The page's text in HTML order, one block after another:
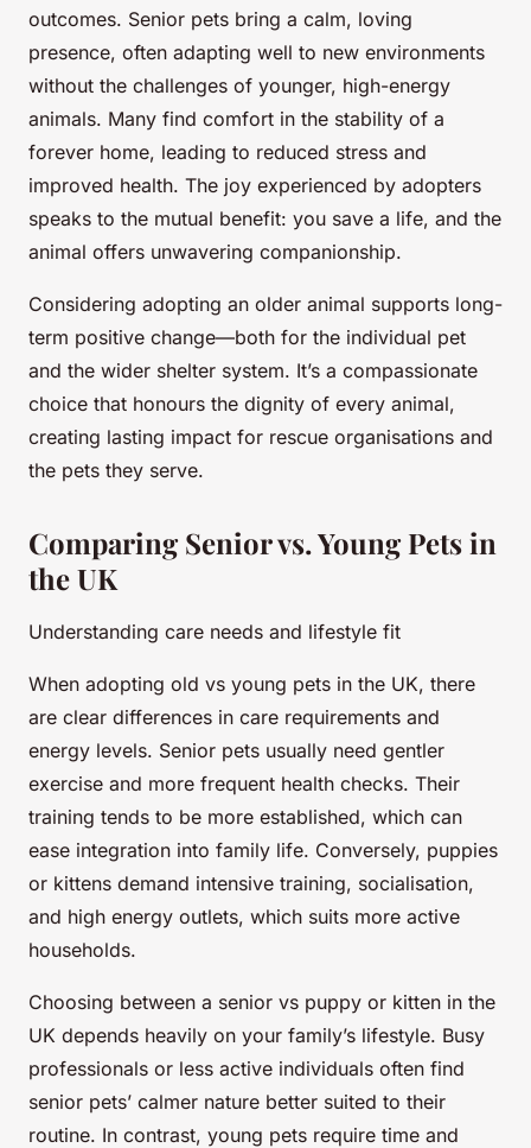
outcomes. Senior pets bring a calm, loving
presence, often adapting well to new environments
without the challenges of younger, high-energy
animals. Many find comfort in the stability of a
forever home, leading to reduced stress and
improved health. The joy experienced by adopters
speaks to the mutual benefit: you save a life, and the
animal offers unwavering companionship.
Considering adopting an older animal supports long-
term positive change—both for the individual pet
and the wider shelter system. It’s a compassionate
choice that honours the dignity of every animal,
creating lasting impact for rescue organisations and
the pets they serve.
Comparing Senior vs. Young Pets in
the UK
Understanding care needs and lifestyle fit
When adopting old vs young pets in the UK, there
are clear differences in care requirements and
energy levels. Senior pets usually need gentler
exercise and more frequent health checks. Their
training tends to be more established, which can
ease integration into family life. Conversely, puppies
or kittens demand intensive training, socialisation,
and high energy outlets, which suits more active
households.
Choosing between a senior vs puppy or kitten in the
UK depends heavily on your family’s lifestyle. Busy
professionals or less active individuals often find
senior pets’ calmer nature better suited to their
routine. In contrast, young pets require time and